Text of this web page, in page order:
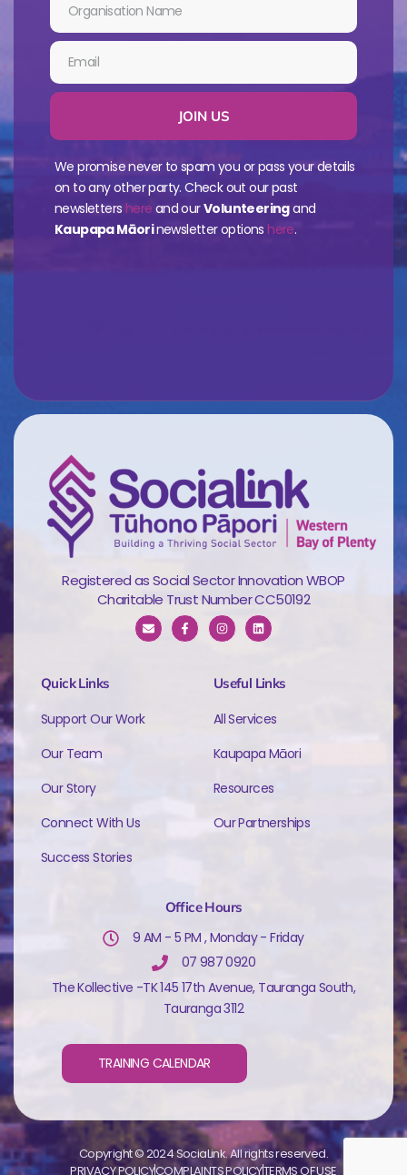
JOIN US
We promise never to spam you or pass your details
on to any other party. Check out our past
newsletters here and ourVolunteeringand
Kaupapa Māorinewsletter options here.
Registered as Social Sector Innovation WBOP
Charitable Trust Number CC50192
Quick Links
Support Our Work
Our Team
Our Story
Connect With Us
Success Stories
Useful Links
All Services
Kaupapa Māori
Resources
Our Partnerships
Office Hours
9 AM - 5 PM , Monday - Friday
07 987 0920
The Kollective -TK 145 17th Avenue, Tauranga South,
Tauranga 3112
TRAINING CALENDAR
Copyright © 2024 SociaLink. All rights reserved.
PRIVACY POLICYCOMPLAINTS POLICYTERMS OF USE